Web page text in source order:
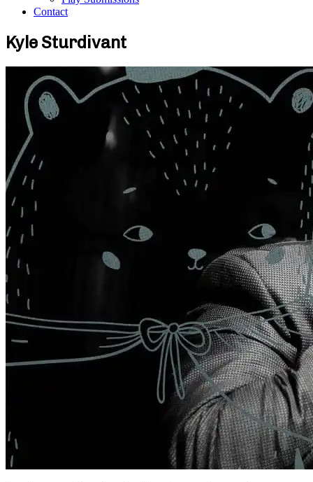
Contact
Kyle Sturdivant